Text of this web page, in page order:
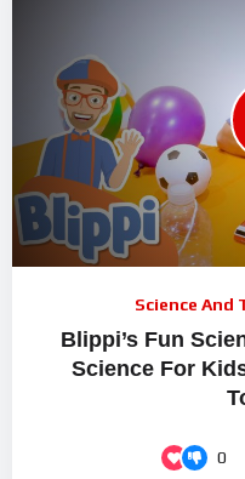
00:00
Science And
Blippi’s Fun
Science For
0